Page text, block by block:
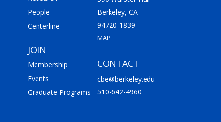
People
Centerline
JOIN
Membership
Events
Graduate Programs
Berkeley, CA
94720-1839
MAP
CONTACT
cbe@berkeley.edu
510-642-4960